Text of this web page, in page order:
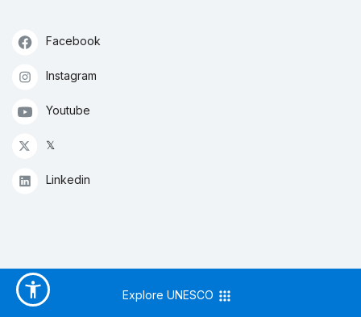
Facebook
Instagram
Youtube
𝕏
Linkedin
Explore UNESCO